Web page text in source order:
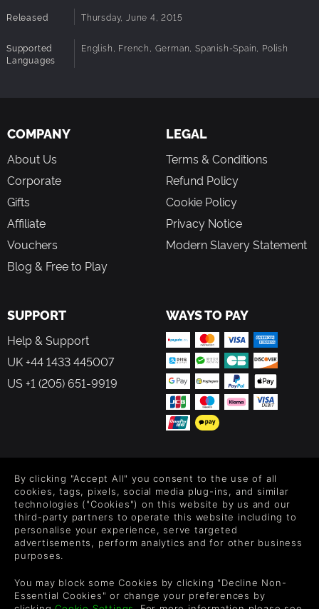
Released Thursday, June 4, 2015
Supported
Languages
English, French, German, Spanish-Spain, Polish
COMPANY
About Us
Corporate
Gifts
Affiliate
Vouchers
Blog & Free to Play
LEGAL
Terms & Conditions
Refund Policy
Cookie Policy
Privacy Notice
Modern Slavery Statement
SUPPORT
Help & Support
UK +44 1433 445007
US +1 (205) 651-9919
WAYS TO PAY
Level up your inbox: Get emails for new releases, sales,
wishlists, and XP offers on games.
By entering your email you agree to receive marketing emails from
each email.
By clicking "Accept All" you consent to the use of all
cookies, tags, pixels, social media plug-ins, and similar
technologies ("Cookies") on this website by us and our
third-party partners to operate this website including to
personalise your experience, serve targeted
advertisements, perform analytics and for other business
purposes.
You may block some Cookies by clicking "Decline Non-
Essential Cookies" or change your preferences by